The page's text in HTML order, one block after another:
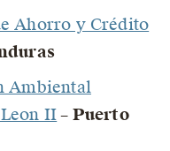
Ahorro y Crédito
Ambiental
II– Puerto